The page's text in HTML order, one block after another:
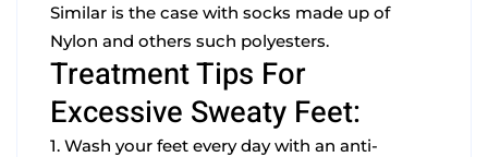
Similar is the case with socks made up of
Nylon and others such polyesters.
Treatment Tips For
Excessive Sweaty Feet:
1. Wash your feet every day with an anti-